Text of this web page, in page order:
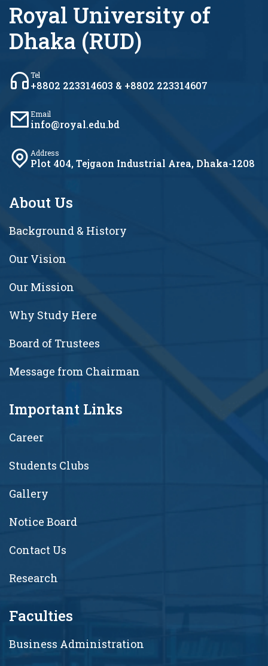
Royal University of
Dhaka (RUD)
Tel
+8802 223314603 & +8802 223314607
Email
info@royal.edu.bd
Address
Plot 404, Tejgaon Industrial Area, Dhaka-1208
About Us
Background & History
Our Vision
Our Mission
Why Study Here
Board of Trustees
Message from Chairman
Important Links
Career
Students Clubs
Gallery
Notice Board
Contact Us
Research
Faculties
Business Administration